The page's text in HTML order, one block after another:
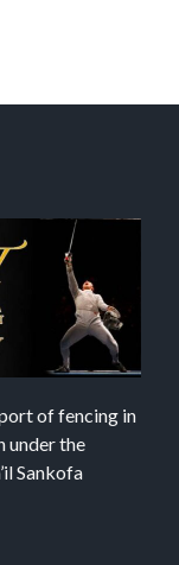
of fencing in
under the
Sankofa